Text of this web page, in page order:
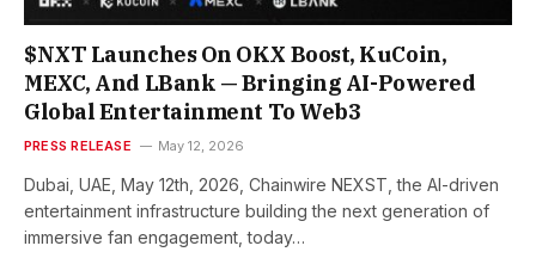
$NXT Launches On OKX Boost, KuCoin,
MEXC, And LBank — Bringing AI-Powered
Global Entertainment To Web3
PRESS RELEASE May 12, 2026
Dubai, UAE, May 12th, 2026, Chainwire NEXST, the AI-driven
entertainment infrastructure building the next generation of
immersive fan engagement, today…